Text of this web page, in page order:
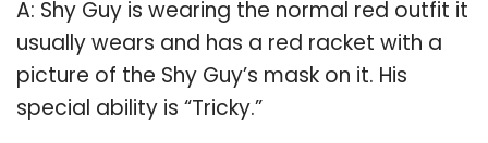
A: Shy Guy is wearing the normal red outfit it
usually wears and has a red racket with a
picture of the Shy Guy’s mask on it. His
special ability is “Tricky.”